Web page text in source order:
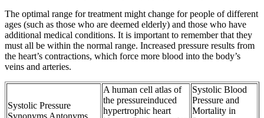
The optimal range for treatment might change for people of different
ages (such as those who are deemed elderly) and those who have
additional medical conditions. It is important to remember that they
must all be within the normal range. Increased pressure results from
the heart’s contractions, which force more blood into the body’s
veins and arteries.
Systolic Pressure
Synonyms Antonyms
A human cell atlas of
the pressureinduced
hypertrophic heart
Systolic Blood
Pressure and
Mortality in